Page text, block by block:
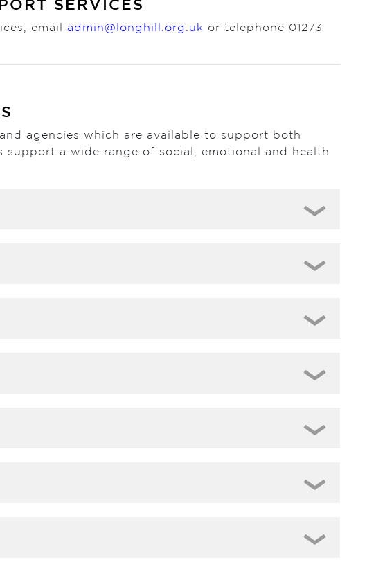
SERVICES
email admin@longhill.org.uk or telephone 01273
agencies which are available to support both
support a wide range of social, emotional and health